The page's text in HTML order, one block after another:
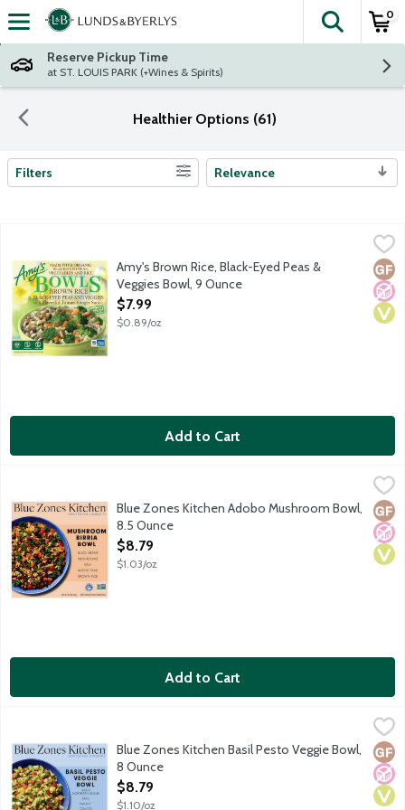
Skip header to page content
The
0
Reserve Pickup Time
at ST. LOUIS PARK (+Wines & Spirits)
Healthier Options (61)
Search Results
Filters Relevance
Amy's Brown Rice, Black-Eyed Peas & Veggies Bowl, 9 Ounce,
Single serving frozen vegan entree. No dairy or gluten
No
Amy's Brown Rice, Black-Eyed Peas &
Veggies Bowl, 9 Ounce
Open Product Description
$7.99
$0.89/oz
Add to Cart
$8.79
Inspired by Latin American cooking, this Adobo MushroomNo
Blue Zones Kitchen Adobo Mushroom Bowl,
8.5 Ounce
Open Product Description
$8.79
$1.03/oz
Add to Cart
$8.79
This wholesome meal is crafted with ingredients common inNo
Blue Zones Kitchen Basil Pesto Veggie Bowl,
8 Ounce
Open Product Description
$8.79
$1.10/oz